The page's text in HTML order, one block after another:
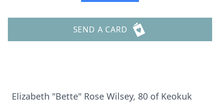
SEND A CARD
Elizabeth "Bette" Rose Wilsey, 80 of Keokuk